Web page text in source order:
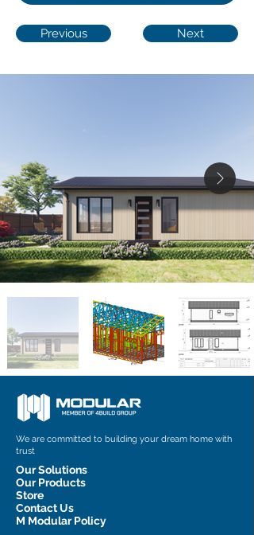
Previous Next
We are committed to building your dream home with
trust
Our Solutions
Our Products
Store
Contact Us
M Modular Policy